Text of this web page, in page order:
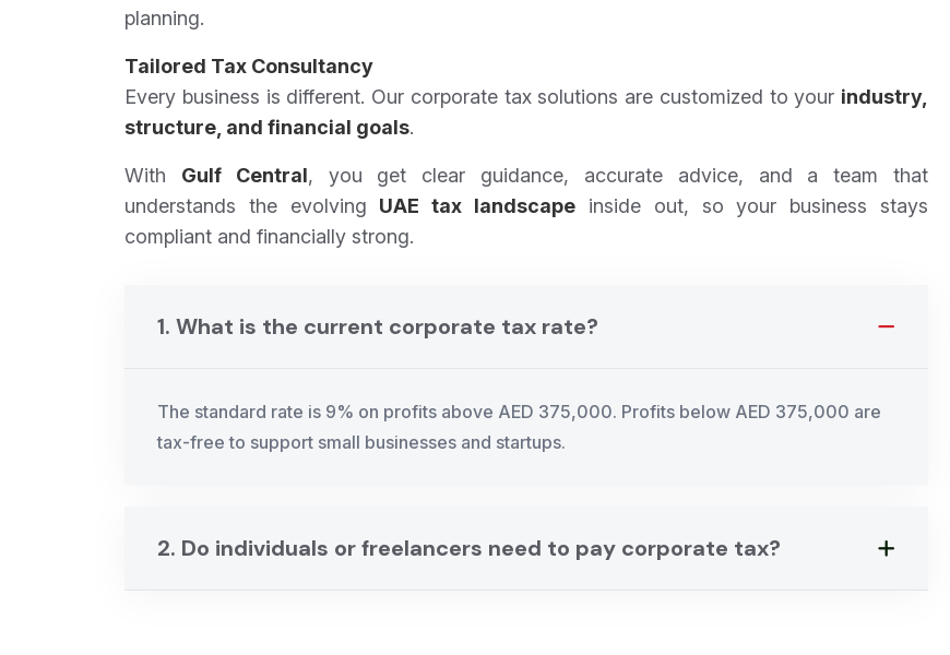
planning.
Tailored Tax Consultancy
Every business is different. Our corporate tax solutions are customized to your industry,
structure, and financial goals.
With Gulf Central, you get clear guidance, accurate advice, and a team that
understands the evolving UAE tax landscape inside out, so your business stays
compliant and financially strong.
1. What is the current corporate tax rate?
The standard rate is 9% on profits above AED 375,000. Profits below AED 375,000 are
tax-free to support small businesses and startups.
2. Do individuals or freelancers need to pay corporate tax?